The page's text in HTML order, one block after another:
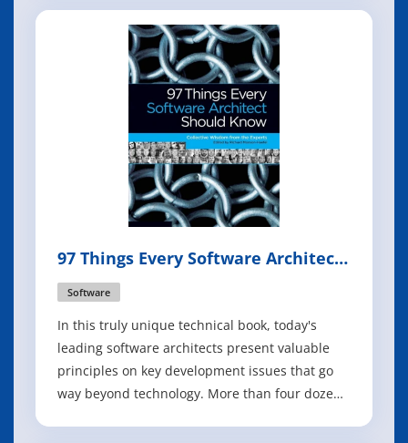
Erlang, Scala or Haskell. This is not a book
which teaches you how to program, thi
97 Things Every Software Architect
Should Know
Software
In this truly unique technical book, today's
leading software architects present valuable
principles on key development issues that go
way beyond technology. More than four dozen